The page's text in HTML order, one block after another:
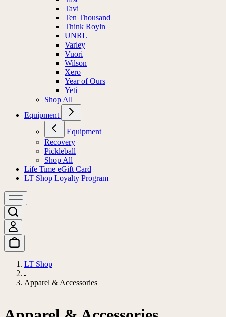
Tavi
Ten Thousand
Think Royln
UNRL
Varley
Vuori
Wilson
Xero
Year of Ours
Yeti
Shop All
Equipment
Equipment
Recovery
Pickleball
Shop All
Life Time eGift Card
LT Shop Loyalty Program
LT Shop
Apparel & Accessories